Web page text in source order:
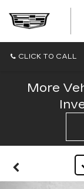
CLICK TO CALL
More